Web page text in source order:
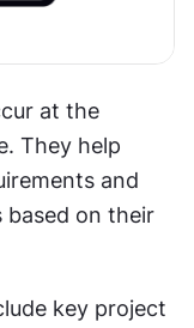
at the
They help
and
based on their
key project